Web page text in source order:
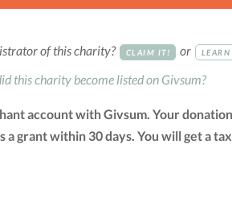
of this charity? CLAIM IT! or
this charity become listed on Givsum?
account with Givsum. Your
a grant within 30 days. You will get a